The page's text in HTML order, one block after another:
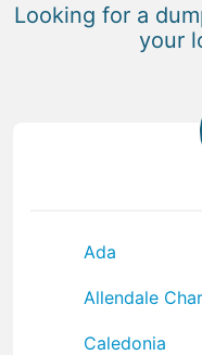
Looking for a
your
Ada
Allendale
Caledonia